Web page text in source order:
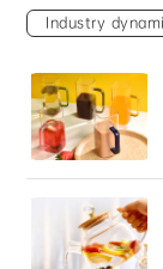
Industry